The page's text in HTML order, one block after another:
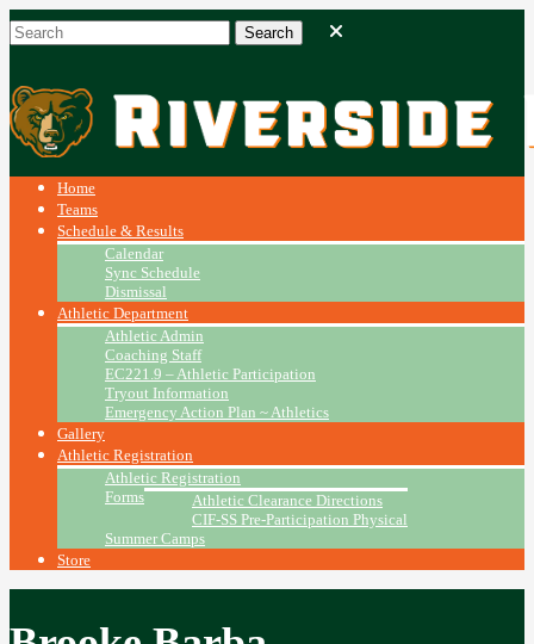
Home
Teams
Schedule & Results
Calendar
Sync Schedule
Dismissal
Athletic Department
Athletic Admin
Coaching Staff
EC221.9 – Athletic Participation
Tryout Information
Emergency Action Plan ~ Athletics
Gallery
Athletic Registration
Athletic Registration
Forms
Athletic Clearance Directions
CIF-SS Pre-Participation Physical
Summer Camps
Store